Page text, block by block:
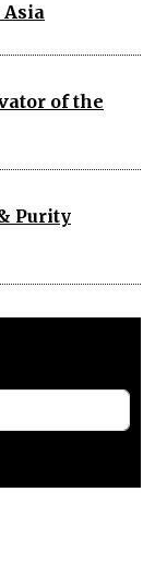
Asia
of the
Purity